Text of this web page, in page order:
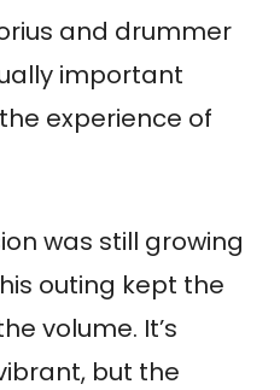
and drummer
important
experience of
was still growing
outing kept the
volume. It’s
but the